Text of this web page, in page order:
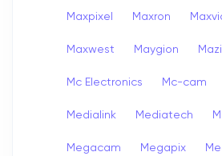
Maxpixel Maxron
Maxwest Maygion Mazi
Mc Electronics Mc-cam
Medialink Mediatech
Megacam Megapix